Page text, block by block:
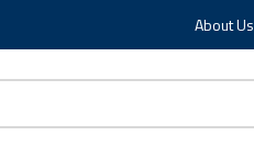
About Us